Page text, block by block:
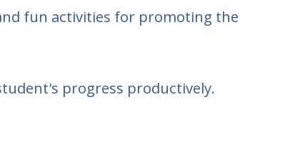
fun activities for promoting the
progress productively.